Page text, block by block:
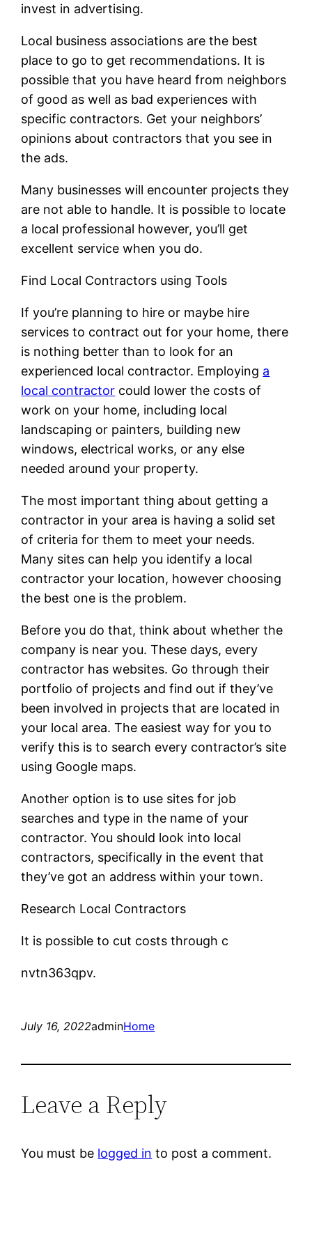
invest in advertising.
Local business associations are the best
place to go to get recommendations. It is
possible that you have heard from neighbors
of good as well as bad experiences with
specific contractors. Get your neighbors’
opinions about contractors that you see in
the ads.
Many businesses will encounter projects they
are not able to handle. It is possible to locate
a local professional however, you’ll get
excellent service when you do.
Find Local Contractors using Tools
If you’re planning to hire or maybe hire
services to contract out for your home, there
is nothing better than to look for an
experienced local contractor. Employing a
local contractor could lower the costs of
work on your home, including local
landscaping or painters, building new
windows, electrical works, or any else
needed around your property.
The most important thing about getting a
contractor in your area is having a solid set
of criteria for them to meet your needs.
Many sites can help you identify a local
contractor your location, however choosing
the best one is the problem.
Before you do that, think about whether the
company is near you. These days, every
contractor has websites. Go through their
portfolio of projects and find out if they’ve
been involved in projects that are located in
your local area. The easiest way for you to
verify this is to search every contractor’s site
using Google maps.
Another option is to use sites for job
searches and type in the name of your
contractor. You should look into local
contractors, specifically in the event that
they’ve got an address within your town.
Research Local Contractors
It is possible to cut costs through c
nvtn363qpv.
July 16, 2022adminHome
Leave a Reply
You must be logged in to post a comment.